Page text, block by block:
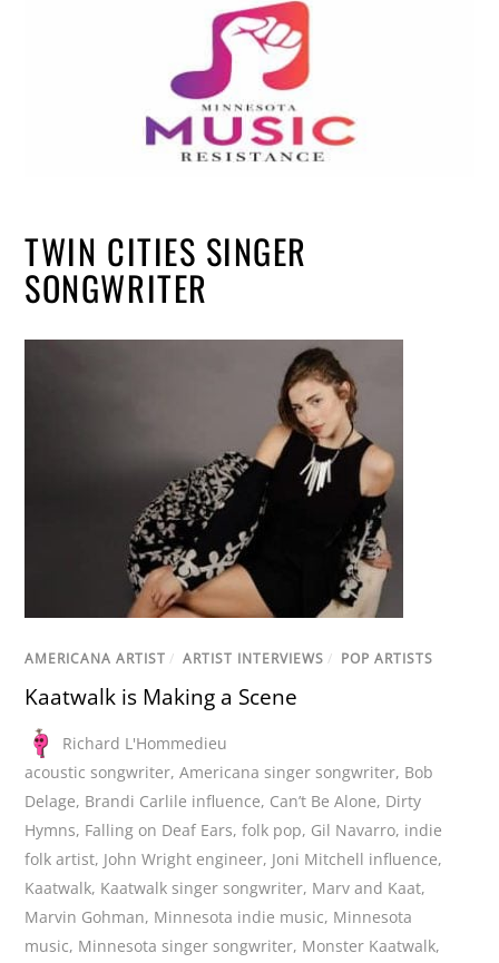
TWIN CITIES SINGER
SONGWRITER
AMERICANA ARTIST / ARTIST INTERVIEWS / POP ARTISTS
Kaatwalk is Making a Scene
Richard L'Hommedieu
acoustic songwriter,Americana singer songwriter, Bob
Delage, Brandi Carlile influence, Can’t Be Alone, Dirty
Hymns, Falling on Deaf Ears,folk pop, Gil Navarro, indie
folk artist, John Wright engineer, Joni Mitchell influence,
Kaatwalk, Kaatwalk singer songwriter, Marv and Kaat,
Marvin Gohman, Minnesota indie music, Minnesota
music, Minnesota singer songwriter, Monster Kaatwalk,